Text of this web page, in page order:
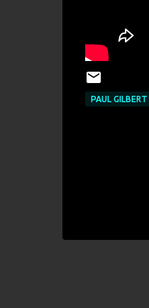
PAUL GILBERT